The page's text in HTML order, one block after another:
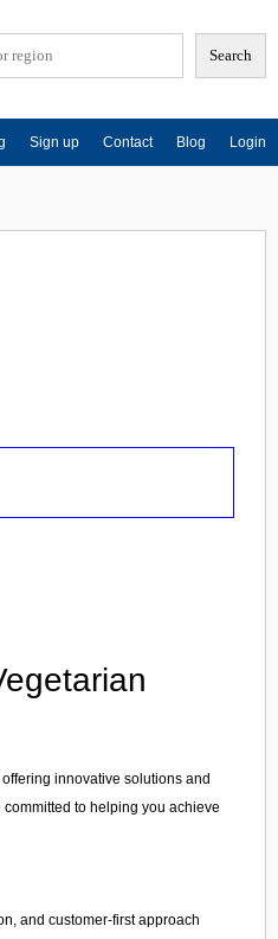
innovative solutions and
to helping you achieve
and customer-first approach
Sign up Contact Blog Login